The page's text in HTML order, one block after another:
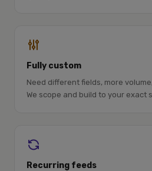
Fully custom
Need different fields, more
We scope and build to your exact
Recurring feeds